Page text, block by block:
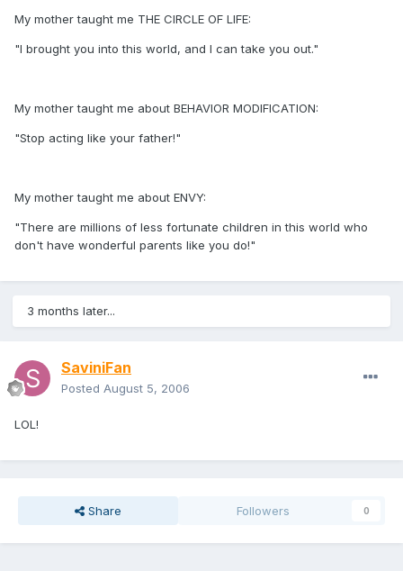
My mother taught me THE CIRCLE OF LIFE:
"I brought you into this world, and I can take you out."
My mother taught me about BEHAVIOR MODIFICATION:
"Stop acting like your father!"
My mother taught me about ENVY:
"There are millions of less fortunate children in this world who
don't have wonderful parents like you do!"
3 months later...
SaviniFan
Posted August 5, 2006
LOL!
Share Followers 0